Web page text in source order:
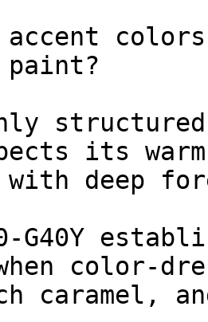
accent
paint?
its warm
with deep
G40Y
color-
caramel,